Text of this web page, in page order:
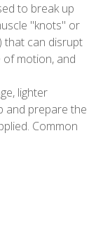
to break up
"knots" or
that can disrupt
of motion, and
lighter
and prepare the
Common